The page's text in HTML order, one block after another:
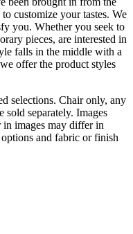
customize your tastes. We
you. Whether you seek to
pieces, are interested in
falls in the middle with a
offer the product styles
selections. Chair only, any
sold separately. Images
in images may differ in
and fabric or finish